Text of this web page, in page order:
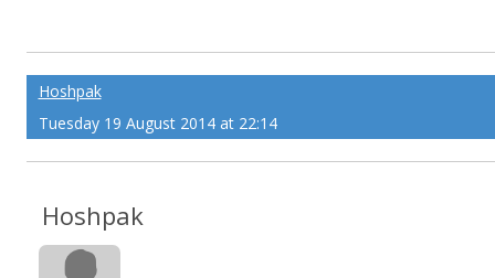
Hoshpak
Tuesday 19 August 2014 at 22:14
Hoshpak